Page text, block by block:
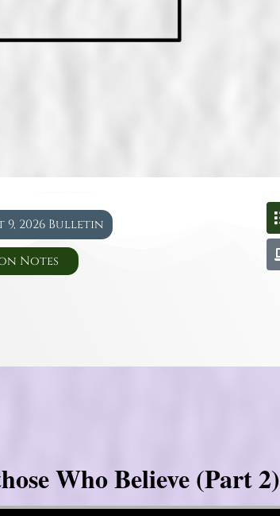
9, 2026 Bulletin
Notes
Who Believe (Part 2)